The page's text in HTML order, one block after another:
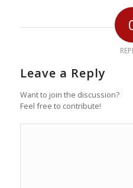
Leave a Reply
Want to join the discussion?
Feel free to contribute!